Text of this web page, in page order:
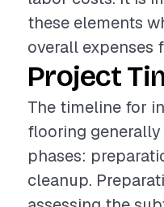
these elements
overall expenses
Project
The timeline for
flooring generally
phases:
cleanup.